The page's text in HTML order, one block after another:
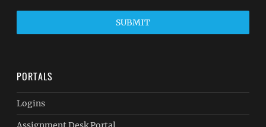
SUBMIT
PORTALS
Logins